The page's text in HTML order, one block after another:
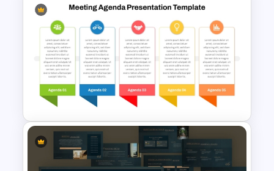
Free Training Agenda Slide
PowerPoint And Google
Slides